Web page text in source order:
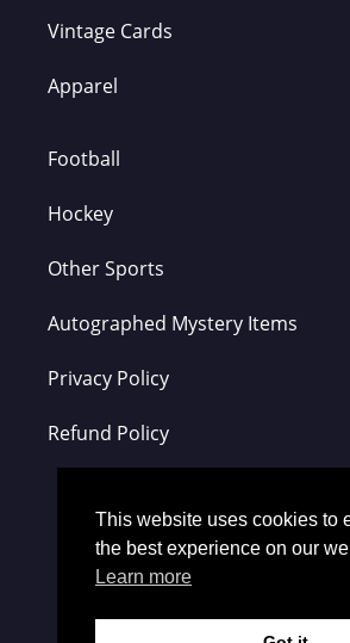
Vintage Cards
Apparel
Football
Hockey
Other Sports
Autographed Mystery Items
Privacy Policy
Refund Policy
This website uses cookies to
the best experience on our
Learn more